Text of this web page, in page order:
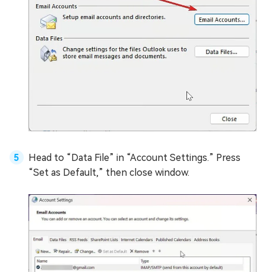
Head to “Data File” in “Account Settings.” Press
“Set as Default,” then close window.